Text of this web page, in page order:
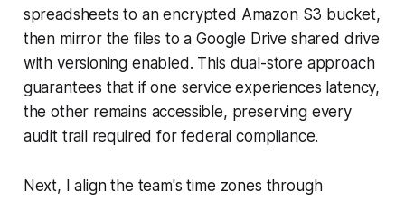
spreadsheets to an encrypted Amazon S3 bucket,
then mirror the files to a Google Drive shared drive
with versioning enabled. This dual-store approach
guarantees that if one service experiences latency,
the other remains accessible, preserving every
audit trail required for federal compliance.
Next, I align the team's time zones through